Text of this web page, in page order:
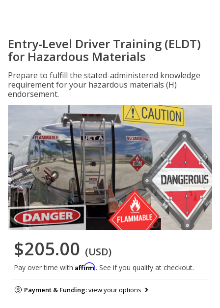
Entry-Level Driver Training (ELDT)
for Hazardous Materials
Prepare to fulfill the stated-administered knowledge
requirement for your hazardous materials (H)
endorsement.
$205.00 (USD)
Pay over time with Affirm. See if you qualify at checkout.
Payment & Funding:view your options